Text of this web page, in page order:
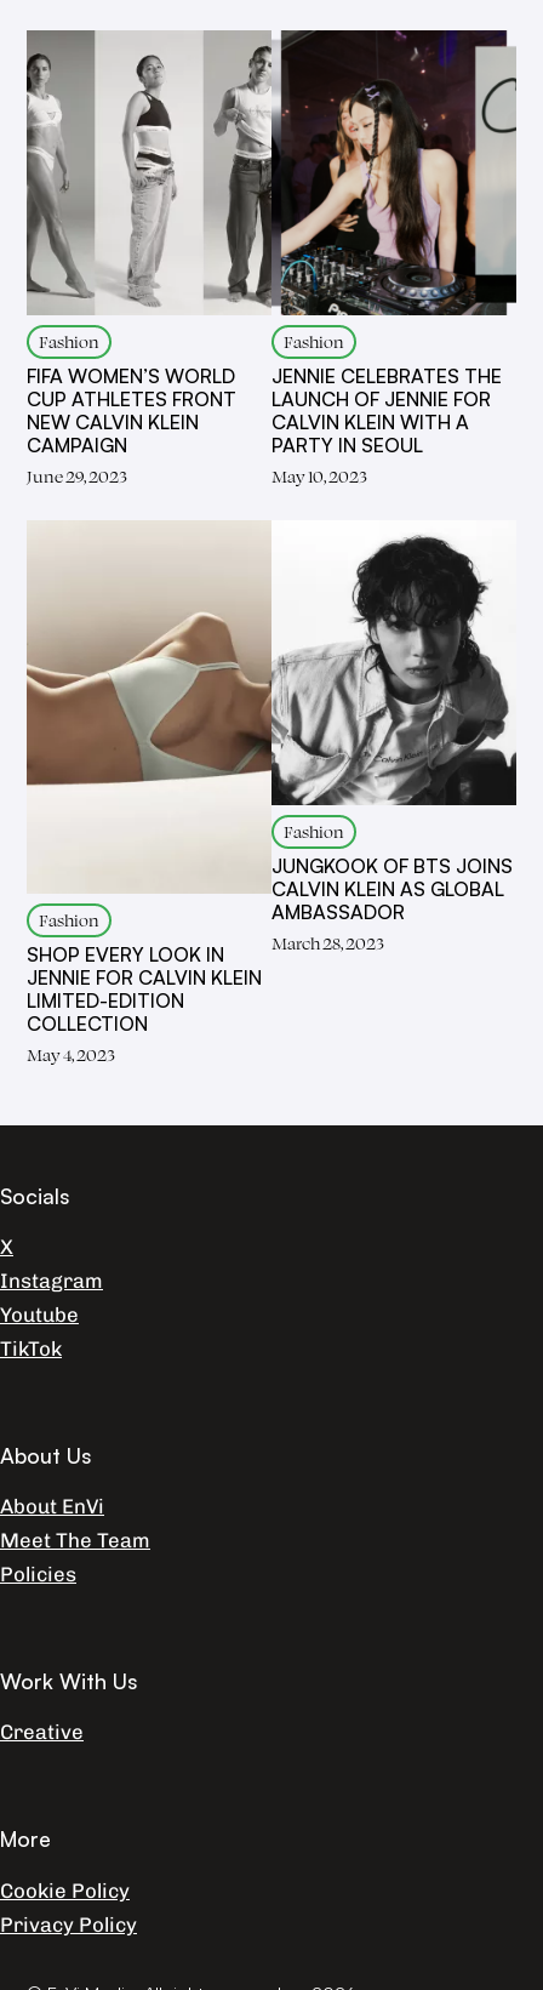
Fashion
FIFA WOMEN’S WORLD
CUP ATHLETES FRONT
NEW CALVIN KLEIN
CAMPAIGN
June 29, 2023
Fashion
JENNIE CELEBRATES THE
LAUNCH OF JENNIE FOR
CALVIN KLEIN WITH A
PARTY IN SEOUL
May 10, 2023
Fashion
SHOP EVERY LOOK IN
JENNIE FOR CALVIN KLEIN
LIMITED-EDITION
COLLECTION
May 4, 2023
Fashion
JUNGKOOK OF BTS JOINS
CALVIN KLEIN AS GLOBAL
AMBASSADOR
March 28, 2023
Socials
X
Instagram
Youtube
TikTok
About Us
About EnVi
Meet The Team
Policies
Work With Us
Creative
More
Cookie Policy
Privacy Policy